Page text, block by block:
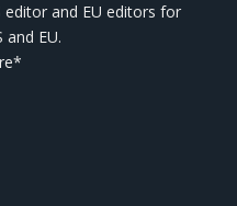
and EU editors for
EU.